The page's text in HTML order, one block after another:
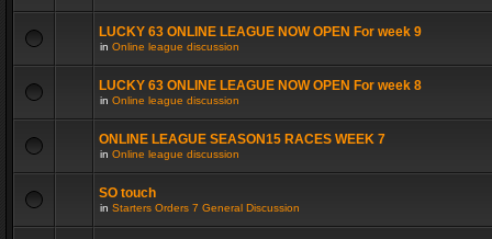
LUCKY 63 ONLINE LEAGUE NOW OPEN For week 9
in Online league discussion
LUCKY 63 ONLINE LEAGUE NOW OPEN For week 8
in Online league discussion
ONLINE LEAGUE SEASON15 RACES WEEK 7
in Online league discussion
SO touch
in Starters Orders 7 General Discussion